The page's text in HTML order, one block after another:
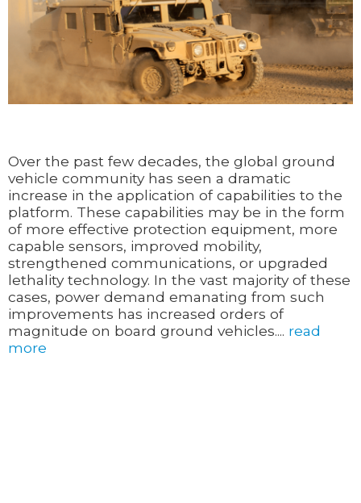
Over the past few decades, the global ground
vehicle community has seen a dramatic
increase in the application of capabilities to the
platform. These capabilities may be in the form
of more effective protection equipment, more
capable sensors, improved mobility,
strengthened communications, or upgraded
lethality technology. In the vast majority of these
cases, power demand emanating from such
improvements has increased orders of
magnitude on board ground vehicles.... read
more